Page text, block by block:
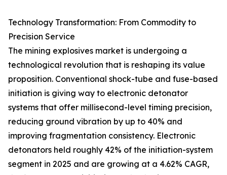
Technology Transformation: From Commodity to
Precision Service
The mining explosives market is undergoing a
technological revolution that is reshaping its value
proposition. Conventional shock-tube and fuse-based
initiation is giving way to electronic detonator
systems that offer millisecond-level timing precision,
reducing ground vibration by up to 40% and
improving fragmentation consistency. Electronic
detonators held roughly 42% of the initiation-system
segment in 2025 and are growing at a 4.62% CAGR,